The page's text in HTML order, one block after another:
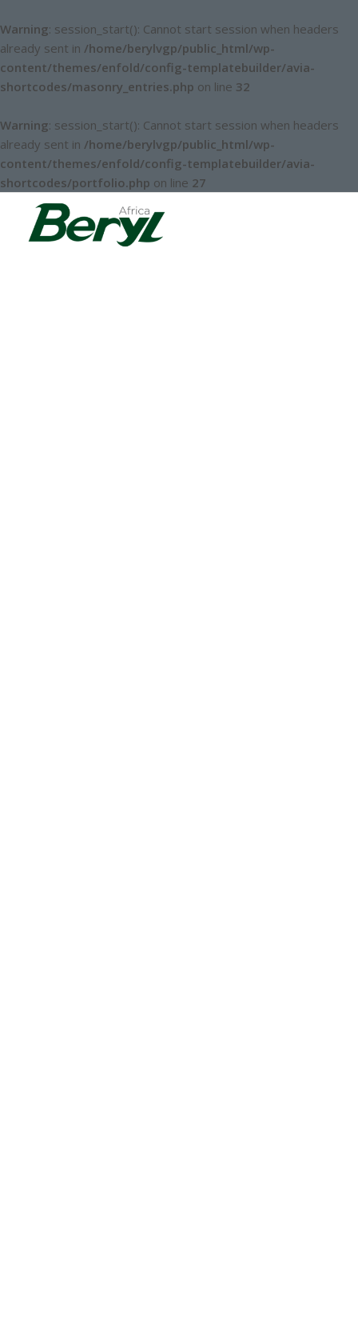
Warning: session_start(): Cannot start session when headers
already sent in /home/berylvgp/public_html/wp-
content/themes/enfold/config-templatebuilder/avia-
shortcodes/masonry_entries.php on line 32
Warning: session_start(): Cannot start session when headers
already sent in /home/berylvgp/public_html/wp-
content/themes/enfold/config-templatebuilder/avia-
shortcodes/portfolio.php on line 27